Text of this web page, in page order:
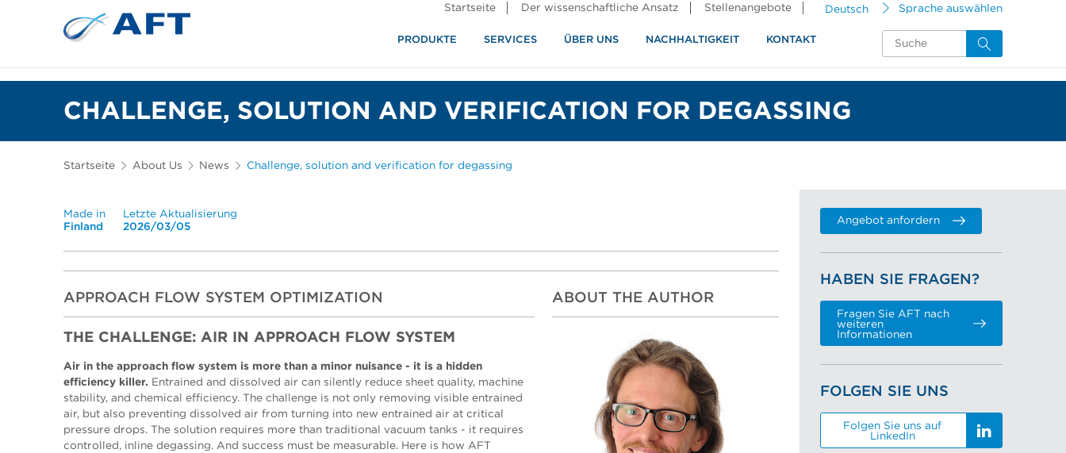
Deutsch Sprache auswählen
Startseite Der wissenschaftliche Ansatz Stellenangebote
PRODUKTE SERVICES ÜBER UNS NACHHALTIGKEIT KONTAKT
CHALLENGE, SOLUTION AND VERIFICATION FOR DEGASSING
Startseite About Us News Challenge, solution and verification for degassing
Made in
Finland
Letzte Aktualisierung
2026/03/05
APPROACH FLOW SYSTEM OPTIMIZATION
THE CHALLENGE: AIR IN APPROACH FLOW SYSTEM
Air in the approach flow system is more than a minor nuisance - it is a hidden
efficiency killer. Entrained and dissolved air can silently reduce sheet quality, machine
stability, and chemical efficiency. The challenge is not only removing visible entrained
air, but also preventing dissolved air from turning into new entrained air at critical
pressure drops. The solution requires more than traditional vacuum tanks - it requires
controlled, inline degassing. And success must be measurable. Here is how AFT
ABOUT THE AUTHOR
Angebot anfordern
HABEN SIE FRAGEN?
Fragen Sie AFT nach
weiteren
Informationen
FOLGEN SIE UNS
Folgen Sie uns auf
LinkedIn